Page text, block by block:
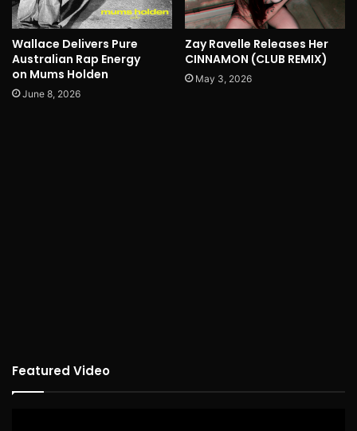
Wallace Delivers Pure
Australian Rap Energy
on Mums Holden
June 8, 2026
Zay Ravelle Releases Her
CINNAMON (CLUB REMIX)
May 3, 2026
Featured Video